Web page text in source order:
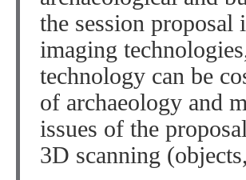
the session proposal
imaging
technology can be
of archaeology and
issues of the
3D scanning